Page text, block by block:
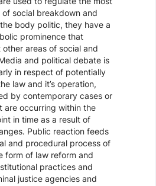
social breakdown and
body politic, they have a
prominence that
areas of social and
and political debate is
in respect of potentially
law and it’s operation,
by contemporary cases or
are occurring within the
in time as a result of
Public reaction feeds
and procedural process of
form of law reform and
practices and
justice agencies and